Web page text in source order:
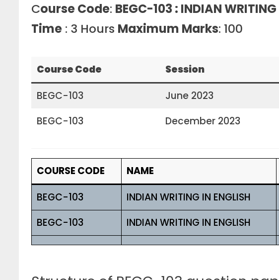
Course Code: BEGC-103 : INDIAN WRITING
Time : 3 Hours Maximum Marks: 100
Course Code Session
BEGC-103
June 2023
BEGC-103
December 2023
COURSE CODE NAME
BEGC-103
INDIAN WRITING IN ENGLISH
BEGC-103
INDIAN WRITING IN ENGLISH